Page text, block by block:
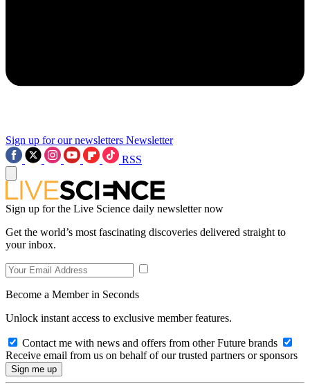
Sign up for our newsletters Newsletter
RSS
Sign up for the Live Science daily newsletter now
Get the world’s most fascinating discoveries delivered straight to
your inbox.
Become a Member in Seconds
Unlock instant access to exclusive member features.
Contact me with news and offers from other Future brands
Receive email from us on behalf of our trusted partners or sponsors